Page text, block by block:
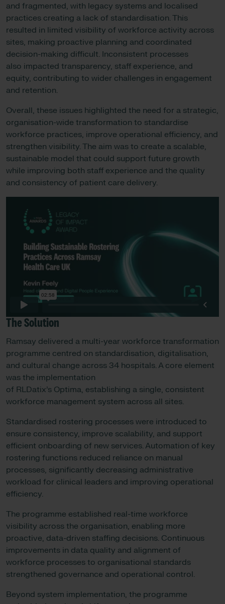
and fragmented, with legacy systems and localised
practices creating a lack of standardisation. This
resulted in limited visibility of workforce activity across
sites, making proactive planning and coordinated
decision-making difficult. Inconsistent processes
also impacted transparency, staff experience, and
equity, contributing to wider challenges in engagement
and retention.
Overall, these issues highlighted the need for a strategic,
organisation-wide transformation to standardise
workforce practices, improve operational efficiency, and
strengthen visibility. The aim was to create a scalable,
sustainable model that could support future growth
while improving both staff experience and the quality
and consistency of patient care delivery.
The Solution
Ramsay delivered a multi-year workforce transformation
programme centred on standardisation, digitalisation,
and cultural change across 34 hospitals. A core element
was the implementation
of RLDatix’s Optima, establishing a single, consistent
workforce management system across all sites.
Standardised rostering processes were introduced to
ensure consistency, improve scalability, and support
efficient onboarding of new services. Automation of key
rostering functions reduced reliance on manual
processes, significantly decreasing administrative
workload for clinical leaders and improving operational
efficiency.
The programme established real-time workforce
visibility across the organisation, enabling more
proactive, data-driven staffing decisions. Continuous
improvements in data quality and alignment of
workforce processes to organisational standards
strengthened governance and operational control.
Beyond system implementation, the programme